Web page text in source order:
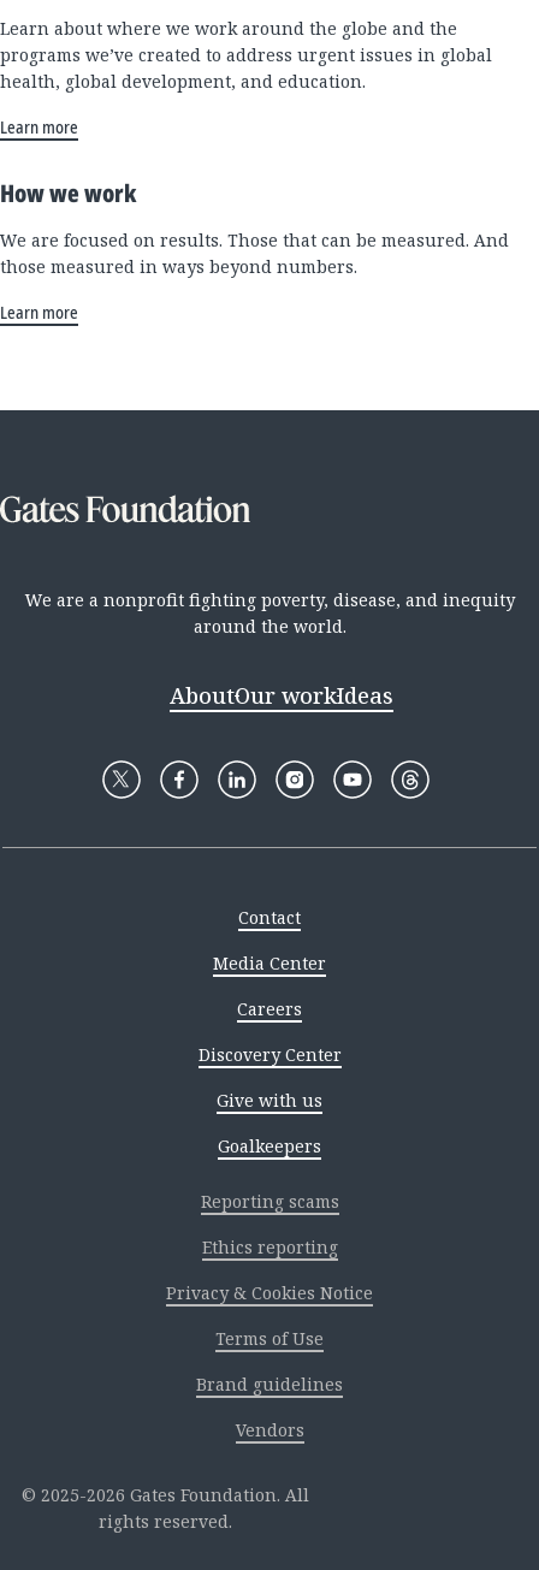
Learn about where we work around the globe and the
programs we’ve created to address urgent issues in global
health, global development, and education.
Learn more
How we work
We are focused on results. Those that can be measured. And
those measured in ways beyond numbers.
Learn more
We are a nonprofit fighting poverty, disease, and inequity
around the world.
AboutOur workIdeas
Contact
Media Center
Careers
Discovery Center
Give with us
Goalkeepers
Reporting scams
Ethics reporting
Privacy & Cookies Notice
Terms of Use
Brand guidelines
Vendors
2025-2026 Gates Foundation. All
rights reserved.